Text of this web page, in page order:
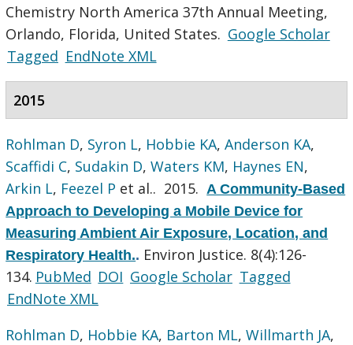
Chemistry North America 37th Annual Meeting,
Orlando, Florida, United States. Google Scholar
Tagged EndNote XML
2015
Rohlman D, Syron L, Hobbie KA,Anderson KA,
Scaffidi C, Sudakin D,Waters KM, Haynes EN,
Arkin L, Feezel P et al.. 2015. A Community-Based
Approach to Developing a Mobile Device for
Measuring Ambient Air Exposure, Location, and
Respiratory Health.. Environ Justice. 8(4):126-
134. PubMed DOI Google Scholar Tagged
EndNote XML
Rohlman D, Hobbie KA, Barton ML,Willmarth JA,